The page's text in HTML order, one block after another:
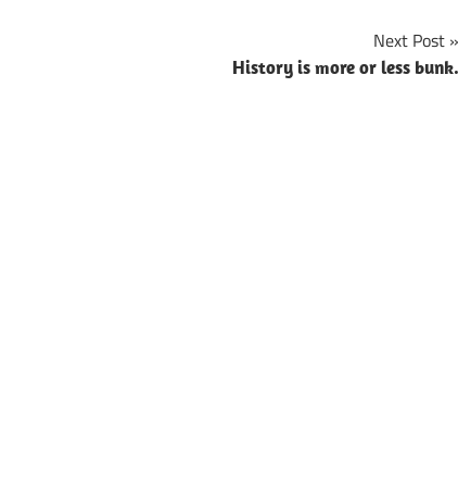
Next Post
History is more or less bunk.